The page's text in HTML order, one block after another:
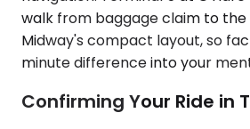
walk from baggage claim to
Midway's compact layout, so
minute difference into your
Confirming Your Ride in